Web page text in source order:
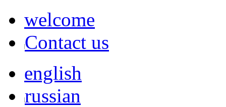
welcome
Contact us
english
russian